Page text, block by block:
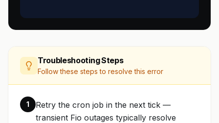
Troubleshooting Steps
Follow these steps to resolve this error
1
Retry the cron job in the next tick —
transient Fio outages typically resolve